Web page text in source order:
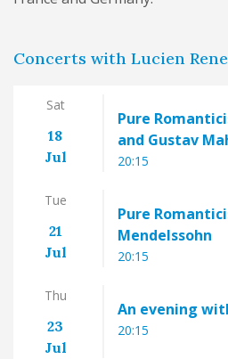
Concerts with Lucien
Sat
18
Jul
Pure
and Gustav
20:15
Tue
21
Jul
Pure
Mendelssohn
20:15
Thu
23
Jul
An evening
20:15